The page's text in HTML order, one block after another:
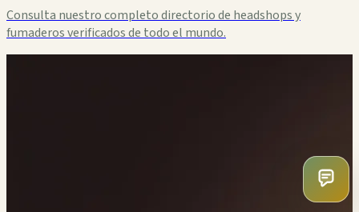
Consulta nuestro completo directorio de headshops y
fumaderos verificados de todo el mundo.